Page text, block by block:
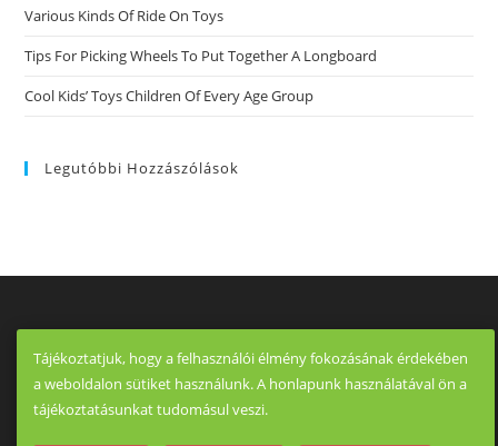
About
Man
Who
To
Various Kinds Of Ride On Toys
Tips For Picking Wheels To Put Together A Longboard
Cool Kids’ Toys Children Of Every Age Group
Legutóbbi Hozzászólások
Tájékoztatjuk, hogy a felhasználói élmény fokozásának érdekében
a weboldalon sütiket használunk. A honlapunk használatával ön a
tájékoztatásunkat tudomásul veszi.